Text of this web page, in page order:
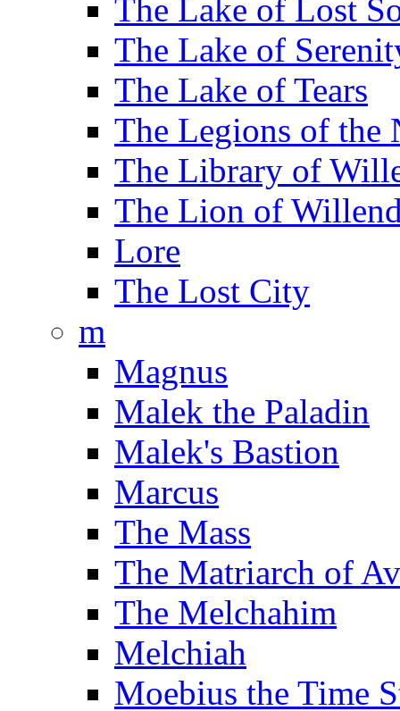
The Lake of Lost
The Lake of
The Lake of Tears
The Legions of the
The Library of
The Lion of
Lore
The Lost City
m
Magnus
Malek the Paladin
Malek's Bastion
Marcus
The Mass
The Matriarch of
The Melchahim
Melchiah
Moebius the Time